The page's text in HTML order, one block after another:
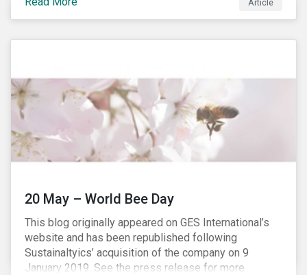
establishing concepts like “privacy by design” and by
setting aggressive timelines for businesses to report
Article
20 May – World Bee Day
This blog originally appeared on GES International’s
website and has been republished following
Sustainaltyics’ acquisition of the company on 9
January 2019. See the press release for more